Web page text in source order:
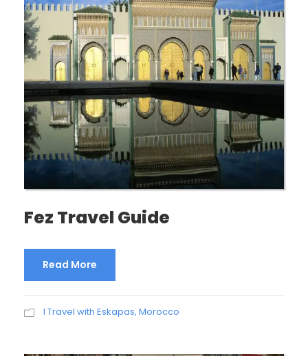
Fez Travel Guide
Read More
I Travel with Eskapas, Morocco